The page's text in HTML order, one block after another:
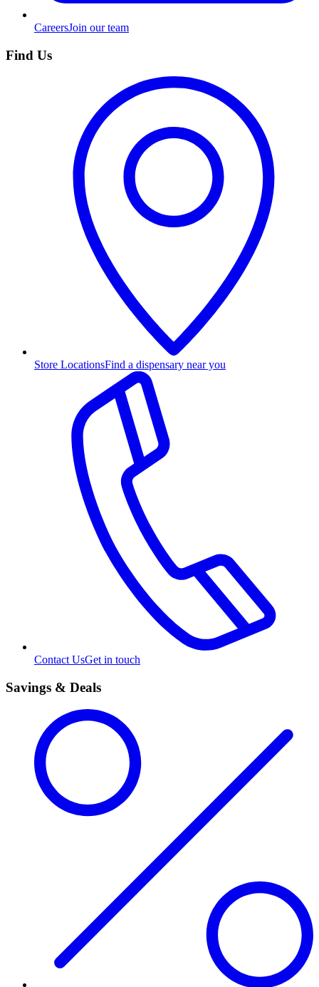
CareersJoin our team
Find Us
Store LocationsFind a dispensary near you
Contact UsGet in touch
Savings & Deals